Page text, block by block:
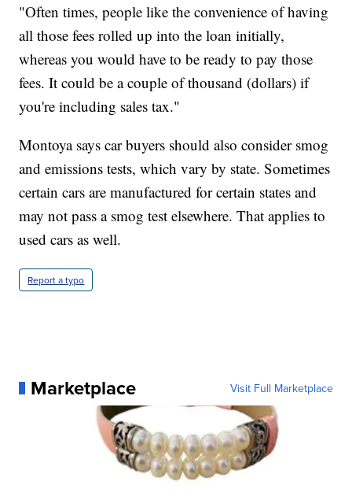
"Often times, people like the convenience of having
all those fees rolled up into the loan initially,
whereas you would have to be ready to pay those
fees. It could be a couple of thousand (dollars) if
you're including sales tax."
Montoya says car buyers should also consider smog
and emissions tests, which vary by state. Sometimes
certain cars are manufactured for certain states and
may not pass a smog test elsewhere. That applies to
used cars as well.
Report a typo
Marketplace Visit Full Marketplace